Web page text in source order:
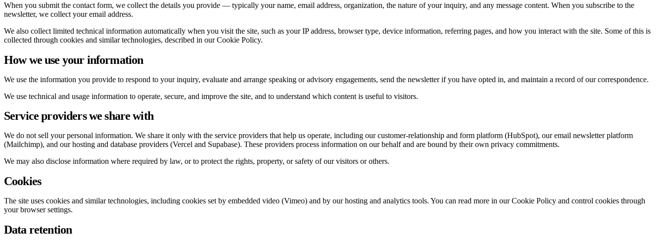
When you submit the contact form, we collect the details you provide — typically your name, email address, organization, the nature of your inquiry, and any message content. When you subscribe to the
newsletter, we collect your email address.
We also collect limited technical information automatically when you visit the site, such as your IP address, browser type, device information, referring pages, and how you interact with the site. Some of this is
collected through cookies and similar technologies, described in our Cookie Policy.
How we use your information
We use the information you provide to respond to your inquiry, evaluate and arrange speaking or advisory engagements, send the newsletter if you have opted in, and maintain a record of our correspondence.
We use technical and usage information to operate, secure, and improve the site, and to understand which content is useful to visitors.
Service providers we share with
We do not sell your personal information. We share it only with the service providers that help us operate, including our customer-relationship and form platform (HubSpot), our email newsletter platform
(Mailchimp), and our hosting and database providers (Vercel and Supabase). These providers process information on our behalf and are bound by their own privacy commitments.
We may also disclose information where required by law, or to protect the rights, property, or safety of our visitors or others.
Cookies
The site uses cookies and similar technologies, including cookies set by embedded video (Vimeo) and by our hosting and analytics tools. You can read more in our Cookie Policy and control cookies through
your browser settings.
Data retention